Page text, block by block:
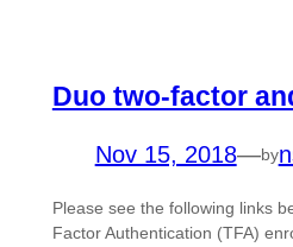
Duo two-factor
Nov 15, 2018—by
Please see the following links
Factor Authentication (TFA)